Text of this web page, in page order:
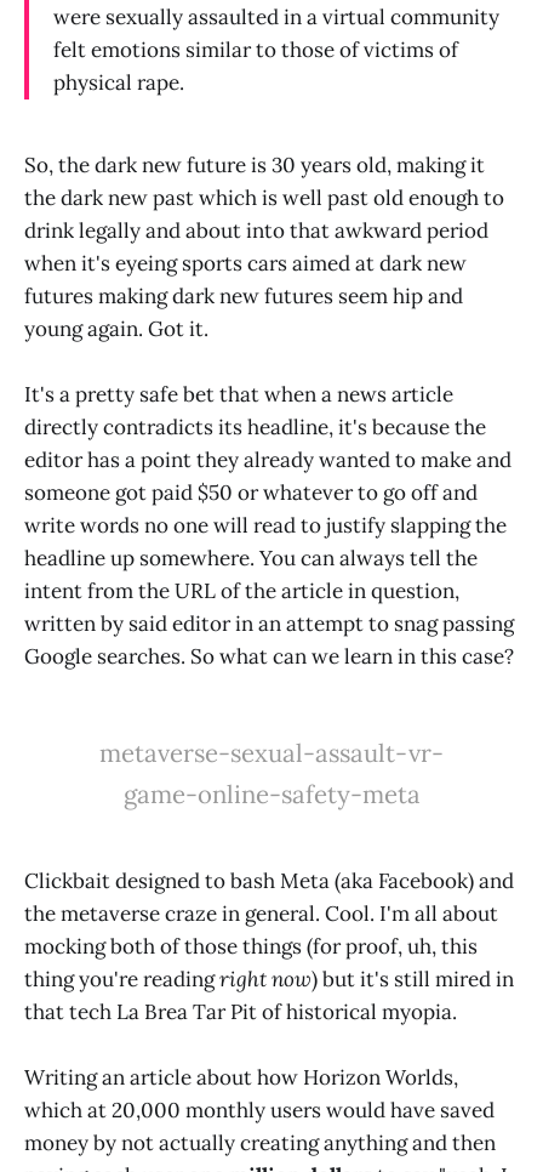
were sexually assaulted in a virtual community
felt emotions similar to those of victims of
physical rape.
So, the dark new future is 30 years old, making it
the dark new past which is well past old enough to
drink legally and about into that awkward period
when it's eyeing sports cars aimed at dark new
futures making dark new futures seem hip and
young again. Got it.
It's a pretty safe bet that when a news article
directly contradicts its headline, it's because the
editor has a point they already wanted to make and
someone got paid $50 or whatever to go off and
write words no one will read to justify slapping the
headline up somewhere. You can always tell the
intent from the URL of the article in question,
written by said editor in an attempt to snag passing
Google searches. So what can we learn in this case?
metaverse-sexual-assault-vr-
game-online-safety-meta
Clickbait designed to bash Meta (aka Facebook) and
the metaverse craze in general. Cool. I'm all about
mocking both of those things (for proof, uh, this
thing you're readingright now) but it's still mired in
that tech La Brea Tar Pit of historical myopia.
Writing an article about how Horizon Worlds,
which at 20,000 monthly users would have saved
money by not actually creating anything and then